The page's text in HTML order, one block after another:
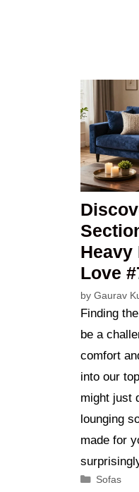
Heavy
Love
byGaurav
Finding
be a
comfort
into our
might just
lounging
made for
Categories
Sofas